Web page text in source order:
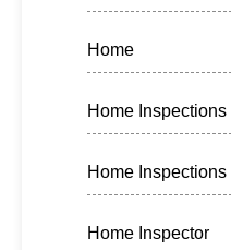
Home
Home Inspections
Home
Home Inspector